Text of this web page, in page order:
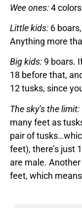
Wee ones:4
Little kids: 6
Anything more
Big kids: 9 boars.
18 before that,
12 tusks, since
The sky’s the limit:
many feet as
pair of
feet), there’s just
are male.
feet, which